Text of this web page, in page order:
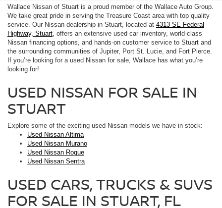
Wallace Nissan of Stuart is a proud member of the Wallace Auto Group.
We take great pride in serving the Treasure Coast area with top quality
service. Our Nissan dealership in Stuart, located at 4313 SE Federal
Highway, Stuart, offers an extensive used car inventory, world-class
Nissan financing options, and hands-on customer service to Stuart and
the surrounding communities of Jupiter, Port St. Lucie, and Fort Pierce.
If you’re looking for a used Nissan for sale, Wallace has what you’re
looking for!
USED NISSAN FOR SALE IN
STUART
Explore some of the exciting used Nissan models we have in stock:
Used Nissan Altima
Used Nissan Murano
Used Nissan Rogue
Used Nissan Sentra
USED CARS, TRUCKS & SUVS
FOR SALE IN STUART, FL